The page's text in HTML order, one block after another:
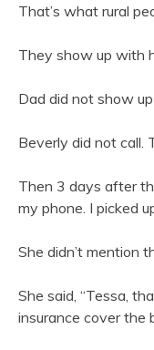
That’s what rural
They show up with
Dad did not show
Beverly did not call.
Then 3 days after
my phone. I picked
She didn’t mention
She said, “Tessa,
insurance cover the